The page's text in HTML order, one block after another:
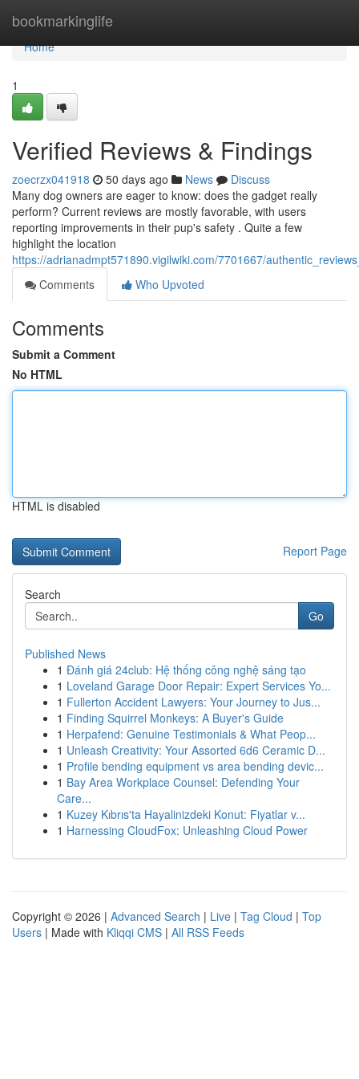
bookmarkinglife
Home
Home
1
Verified Reviews & Findings
zoecrzx041918 50 days ago News
Discuss
Many dog owners are eager to know: does the gadget really
perform? Current reviews are mostly favorable, with users
reporting improvements in their pup's safety . Quite a few
highlight the location
https://adrianadmpt571890.vigilwiki.com/7701667/
Comments
Who Upvoted
Comments
Submit a Comment
No HTML
HTML is disabled
Report Page
Search
Go
Published News
1 Đánh giá 24club: Hệ thống công nghệ sáng tạo
1 Loveland Garage Door Repair: Expert Services Yo...
1 Fullerton Accident Lawyers: Your Journey to Jus...
1 Finding Squirrel Monkeys: A Buyer's Guide
1 Herpafend: Genuine Testimonials & What Peop...
1 Unleash Creativity: Your Assorted 6d6 Ceramic D...
1 Profile bending equipment vs area bending devic...
1 Bay Area Workplace Counsel: Defending Your
Care...
1 Kuzey Kıbrıs'ta Hayalinizdeki Konut: Fiyatlar v...
1 Harnessing CloudFox: Unleashing Cloud Power
Copyright © 2026 | Advanced Search | Live | Tag Cloud | Top
Users | Made with Kliqqi CMS | All RSS Feeds